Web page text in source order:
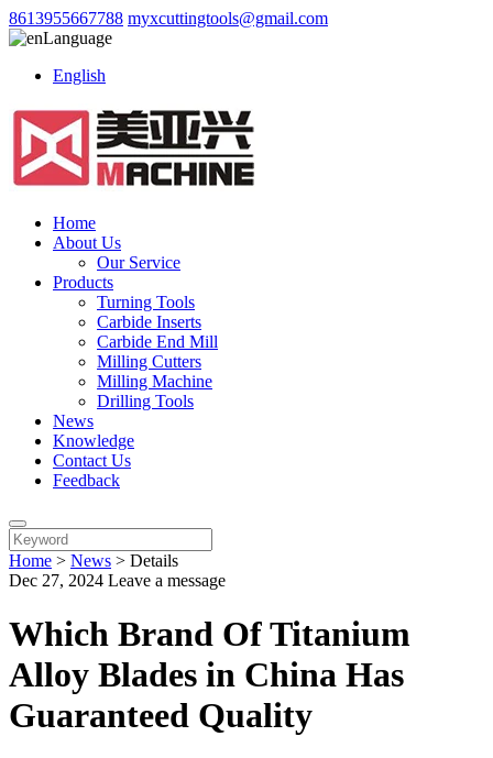
8613955667788 myxcuttingtools@gmail.com
Language
English
Home
About Us
Our Service
Products
Turning Tools
Carbide Inserts
Carbide End Mill
Milling Cutters
Milling Machine
Drilling Tools
News
Knowledge
Contact Us
Feedback
Home > News > Details
Dec 27, 2024 Leave a message
Which Brand Of Titanium
Alloy Blades in China Has
Guaranteed Quality